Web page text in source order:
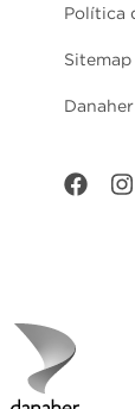
Política
Sitemap